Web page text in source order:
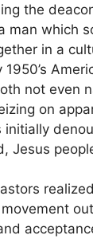
the
which
in a
not even
on
Jesus